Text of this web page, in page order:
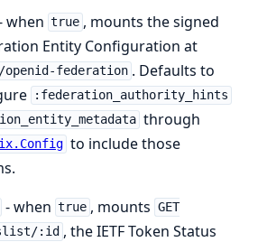
when true , mounts the signed
Entity Configuration at
openid-federation . Defaults to
:federation_authority_hints
through
to include those
- when true , mounts GET
:id , the IETF Token Status